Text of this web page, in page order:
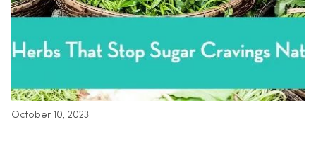
October 10, 2023